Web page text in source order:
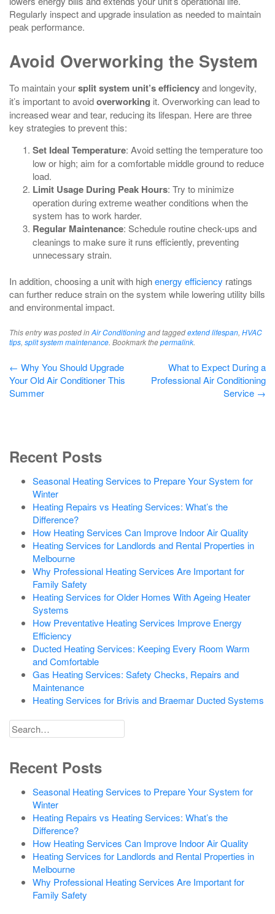
Regularly inspect and upgrade insulation as needed to maintain
peak performance.
Avoid Overworking the System
To maintain yoursplit system unit’s efficiencyand longevity,
it’s important to avoidoverworking it. Overworking can lead to
increased wear and tear, reducing its lifespan. Here are three
key strategies to prevent this:
Set Ideal Temperature: Avoid setting the temperature too
low or high; aim for a comfortable middle ground to reduce
load.
Limit Usage During Peak Hours: Try to minimize
operation during extreme weather conditions when the
system has to work harder.
Regular Maintenance: Schedule routine check-ups and
cleanings to make sure it runs efficiently, preventing
unnecessary strain.
In addition, choosing a unit with highenergy efficiency ratings
can further reduce strain on the system while lowering utility bills
and environmental impact.
This entry was posted inAir Conditioningand taggedextend lifespan, HVAC
tips, split system maintenance. Bookmark thepermalink.
Post
navigation
← Why You Should Upgrade
Your Old Air Conditioner This
Summer
What to Expect During a
Professional Air Conditioning
Service →
Recent Posts
Seasonal Heating Services to Prepare Your System for
Winter
Heating Repairs vs Heating Services: What’s the
Difference?
How Heating Services Can Improve Indoor Air Quality
Heating Services for Landlords and Rental Properties in
Melbourne
Why Professional Heating Services Are Important for
Family Safety
Heating Services for Older Homes With Ageing Heater
Systems
How Preventative Heating Services Improve Energy
Efficiency
Ducted Heating Services: Keeping Every Room Warm
and Comfortable
Gas Heating Services: Safety Checks, Repairs and
Maintenance
Heating Services for Brivis and Braemar Ducted Systems
Search
for
Recent Posts
Seasonal Heating Services to Prepare Your System for
Winter
Heating Repairs vs Heating Services: What’s the
Difference?
How Heating Services Can Improve Indoor Air Quality
Heating Services for Landlords and Rental Properties in
Melbourne
Why Professional Heating Services Are Important for
Family Safety